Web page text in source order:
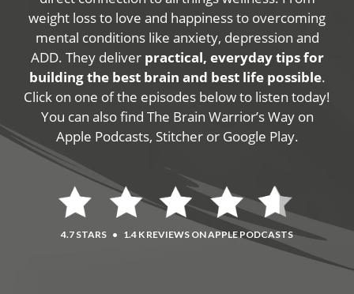
weight loss to love and happiness to overcoming
mental conditions like anxiety, depression and
ADD. They deliver practical, everyday tips for
building the best brain and best life possible.
Click on one of the episodes below to listen today!
You can also find The Brain Warrior’s Way on
Apple Podcasts, Stitcher or Google Play.
4.7 STARS • 1.4 K REVIEWS ON APPLE PODCASTS